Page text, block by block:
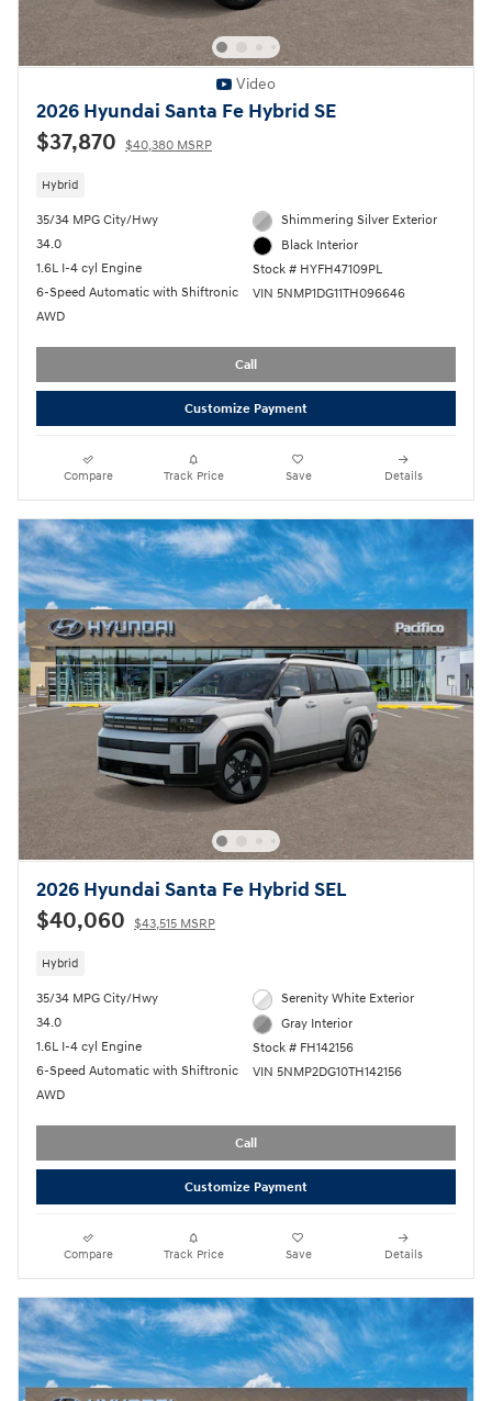
Video
2026 Hyundai Santa Fe Hybrid SE
$37,870 $40,380 MSRP
Hybrid
35/34 MPG City/Hwy
34.0
1.6L I-4 cyl Engine
6-Speed Automatic with Shiftronic
AWD
Shimmering Silver Exterior
Black Interior
Stock # HYFH47109PL
VIN 5NMP1DG11TH096646
Call
Customize Payment
Compare Track Price Save Details
2026 Hyundai Santa Fe Hybrid SEL
$40,060 $43,515 MSRP
Hybrid
35/34 MPG City/Hwy
34.0
1.6L I-4 cyl Engine
6-Speed Automatic with Shiftronic
AWD
Serenity White Exterior
Gray Interior
Stock # FH142156
VIN 5NMP2DG10TH142156
Call
Customize Payment
Compare Track Price Save Details